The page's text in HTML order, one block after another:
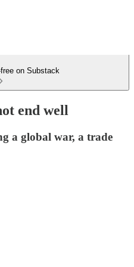
on Substack
end well
a global war, a trade